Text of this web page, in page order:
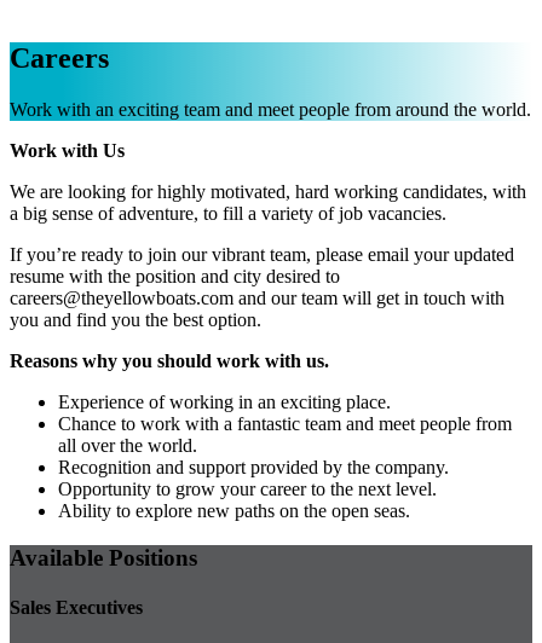
Careers
Work with an exciting team and meet people from around the world.
Work with Us
We are looking for highly motivated, hard working candidates, with
a big sense of adventure, to fill a variety of job vacancies.
If you’re ready to join our vibrant team, please email your updated
resume with the position and city desired to
careers@theyellowboats.com and our team will get in touch with
you and find you the best option.
Reasons why you should work with us.
Experience of working in an exciting place.
Chance to work with a fantastic team and meet people from
all over the world.
Recognition and support provided by the company.
Opportunity to grow your career to the next level.
Ability to explore new paths on the open seas.
Available Positions
Sales Executives